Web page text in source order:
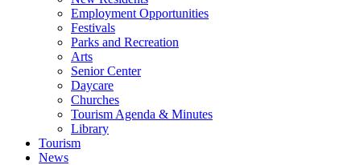
Employment Opportunities
Festivals
Parks and Recreation
Arts
Senior Center
Daycare
Churches
Tourism Agenda & Minutes
Library
Tourism
News